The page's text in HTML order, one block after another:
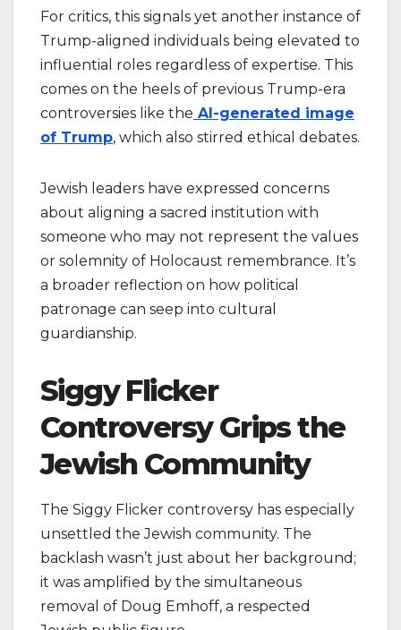
For critics, this signals yet another instance of
Trump-aligned individuals being elevated to
influential roles regardless of expertise. This
comes on the heels of previous Trump-era
controversies like the AI-generated image
of Trump, which also stirred ethical debates.
Jewish leaders have expressed concerns
about aligning a sacred institution with
someone who may not represent the values
or solemnity of Holocaust remembrance. It’s
a broader reflection on how political
patronage can seep into cultural
guardianship.
Siggy Flicker
Controversy Grips the
Jewish Community
The Siggy Flicker controversy has especially
unsettled the Jewish community. The
backlash wasn’t just about her background;
it was amplified by the simultaneous
removal of Doug Emhoff, a respected